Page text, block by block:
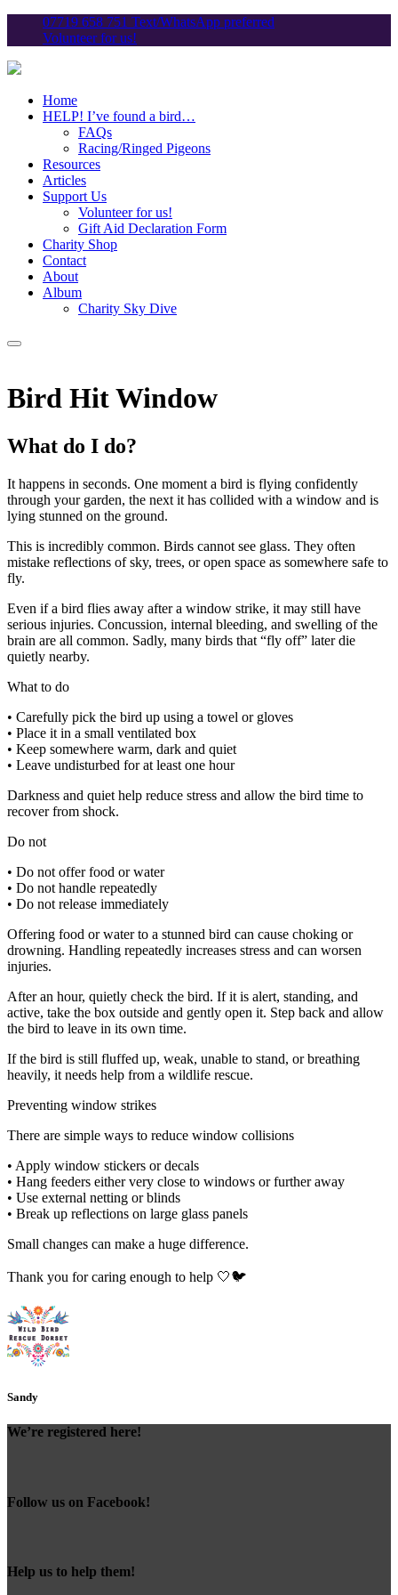
07719 658 751 Text/WhatsApp preferred
Volunteer for us!
Home
HELP! I’ve found a bird…
FAQs
Racing/Ringed Pigeons
Resources
Articles
Support Us
Volunteer for us!
Gift Aid Declaration Form
Charity Shop
Contact
About
Album
Charity Sky Dive
Bird Hit Window
What do I do?
It happens in seconds. One moment a bird is flying confidently
through your garden, the next it has collided with a window and is
lying stunned on the ground.
This is incredibly common. Birds cannot see glass. They often
mistake reflections of sky, trees, or open space as somewhere safe to
fly.
Even if a bird flies away after a window strike, it may still have
serious injuries. Concussion, internal bleeding, and swelling of the
brain are all common. Sadly, many birds that “fly off” later die
quietly nearby.
What to do
• Carefully pick the bird up using a towel or gloves
• Place it in a small ventilated box
• Keep somewhere warm, dark and quiet
• Leave undisturbed for at least one hour
Darkness and quiet help reduce stress and allow the bird time to
recover from shock.
Do not
• Do not offer food or water
• Do not handle repeatedly
• Do not release immediately
Offering food or water to a stunned bird can cause choking or
drowning. Handling repeatedly increases stress and can worsen
injuries.
After an hour, quietly check the bird. If it is alert, standing, and
active, take the box outside and gently open it. Step back and allow
the bird to leave in its own time.
If the bird is still fluffed up, weak, unable to stand, or breathing
heavily, it needs help from a wildlife rescue.
Preventing window strikes
There are simple ways to reduce window collisions
• Apply window stickers or decals
• Hang feeders either very close to windows or further away
• Use external netting or blinds
• Break up reflections on large glass panels
Small changes can make a huge difference.
Thank you for caring enough to help 🤍🐦
Sandy
We’re registered here!
Follow us on Facebook!
Help us to help them!